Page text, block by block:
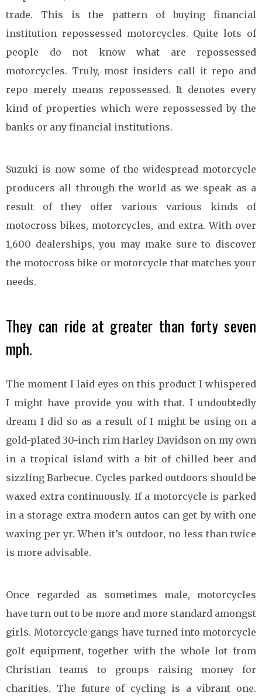
trade. This is the pattern of buying financial
institution repossessed motorcycles. Quite lots of
people do not know what are repossessed
motorcycles. Truly, most insiders call it repo and
repo merely means repossessed. It denotes every
kind of properties which were repossessed by the
banks or any financial institutions.
Suzuki is now some of the widespread motorcycle
producers all through the world as we speak as a
result of they offer various various kinds of
motocross bikes, motorcycles, and extra. With over
1,600 dealerships, you may make sure to discover
the motocross bike or motorcycle that matches your
needs.
They can ride at greater than forty seven
mph.
The moment I laid eyes on this product I whispered
I might have provide you with that. I undoubtedly
dream I did so as a result of I might be using on a
gold-plated 30-inch rim Harley Davidson on my own
in a tropical island with a bit of chilled beer and
sizzling Barbecue. Cycles parked outdoors should be
waxed extra continuously. If a motorcycle is parked
in a storage extra modern autos can get by with one
waxing per yr. When it’s outdoor, no less than twice
is more advisable.
Once regarded as sometimes male, motorcycles
have turn out to be more and more standard amongst
girls. Motorcycle gangs have turned into motorcycle
golf equipment, together with the whole lot from
Christian teams to groups raising money for
charities. The future of cycling is a vibrant one.